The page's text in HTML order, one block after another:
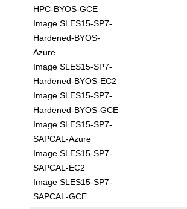
HPC-BYOS-GCE
Image SLES15-SP7-
Hardened-BYOS-
Azure
Image SLES15-SP7-
Hardened-BYOS-EC2
Image SLES15-SP7-
Hardened-BYOS-GCE
Image SLES15-SP7-
SAPCAL-Azure
Image SLES15-SP7-
SAPCAL-EC2
Image SLES15-SP7-
SAPCAL-GCE